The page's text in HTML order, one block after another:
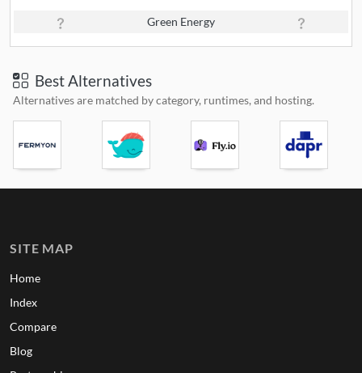
Green Energy
Best Alternatives
Alternatives are matched by category, runtimes, and hosting.
SITE MAP
Home
Index
Compare
Blog